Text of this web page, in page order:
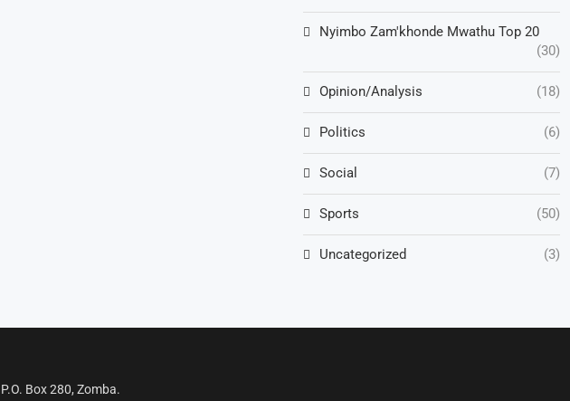
Nyimbo Zam'khonde Mwathu Top 20
(30)
Opinion/Analysis (18)
Politics (6)
Social (7)
Sports (50)
Uncategorized (3)
P.O. Box 280, Zomba.